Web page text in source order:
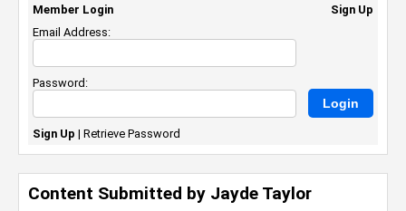
Content Submitted by Jayde Taylor
Member Login
Sign Up
Email Address:
Password:
Sign Up | Retrieve Password